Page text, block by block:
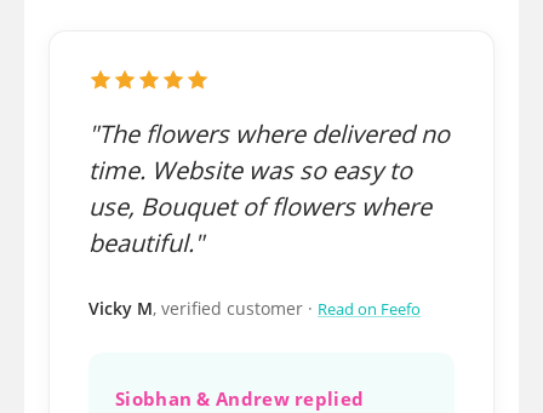
"The flowers where delivered no
time. Website was so easy to
use, Bouquet of flowers where
beautiful."
Vicky M, verified customer · Read on Feefo
Siobhan & Andrew replied